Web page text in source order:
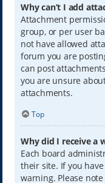
Why can’t I add
Attachment
group, or per user
not have allowed
forum you are
can post
you are unsure
attachments.
Top
Why did I receive a
Each board
their site. If you
warning. Please